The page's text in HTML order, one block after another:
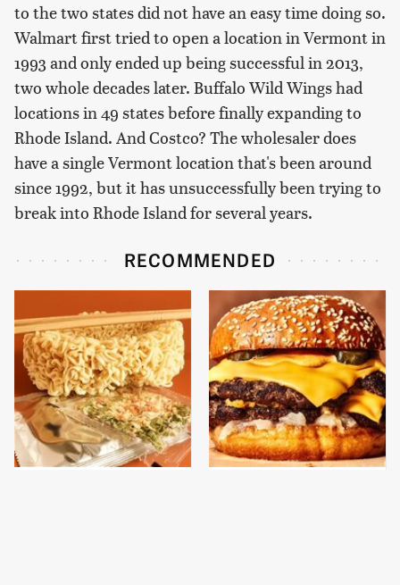
to the two states did not have an easy time doing so.
Walmart first tried to open a location in Vermont in
1993 and only ended up being successful in 2013,
two whole decades later. Buffalo Wild Wings had
locations in 49 states before finally expanding to
Rhode Island. And Costco? The wholesaler does
have a single Vermont location that's been around
since 1992, but it has unsuccessfully been trying to
break into Rhode Island for several years.
RECOMMENDED